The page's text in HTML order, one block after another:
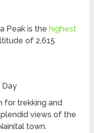
Peak is thehighest
of 2,615
Day
for trekking and
views of the
town.